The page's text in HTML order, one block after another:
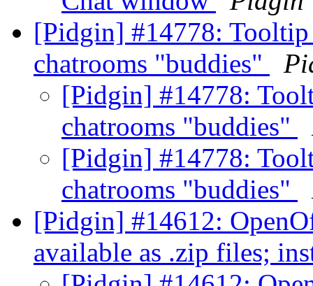
[Pidgin] #14778:
chatrooms "buddies"
[Pidgin] #14778:
chatrooms "buddies"
[Pidgin] #14778:
chatrooms "buddies"
[Pidgin] #14612:
available as .zip files;